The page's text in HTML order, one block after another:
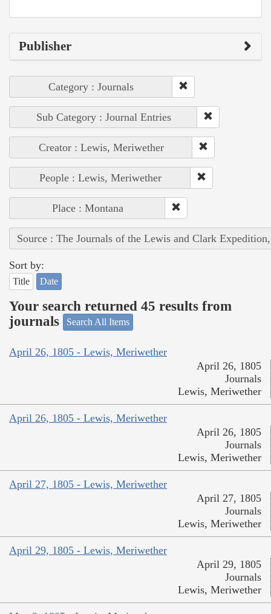
Publisher
Category : Journals
Sub Category : Journal Entries
Creator : Lewis, Meriwether
People : Lewis, Meriwether
Place : Montana
Source : The Journals of the Lewis and Clark
Sort by:
Title Date
Your search returned 45 results from
journals
Search All Items
April 26, 1805 - Lewis, Meriwether
April 26, 1805
Journals
Lewis, Meriwether
April 26, 1805 - Lewis, Meriwether
April 26, 1805
Journals
Lewis, Meriwether
April 27, 1805 - Lewis, Meriwether
April 27, 1805
Journals
Lewis, Meriwether
April 29, 1805 - Lewis, Meriwether
April 29, 1805
Journals
Lewis, Meriwether